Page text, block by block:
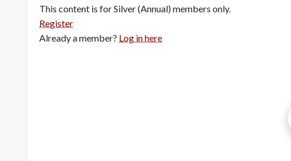
This content is for Silver (Annual) members only.
Register
Already a member? Log in here